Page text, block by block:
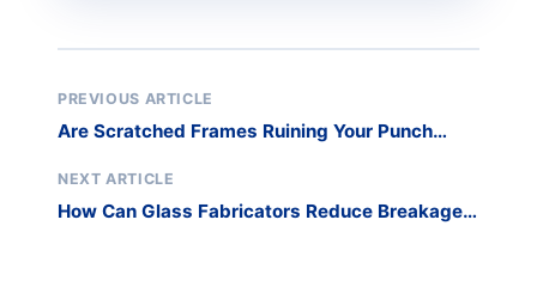
PREVIOUS ARTICLE
Are Scratched Frames Ruining Your Punch
Stacking for Curtain Walls
NEXT ARTICLE
How Can Glass Fabricators Reduce Breakage